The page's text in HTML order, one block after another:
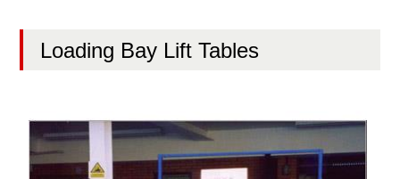
Loading Bay Lift Tables